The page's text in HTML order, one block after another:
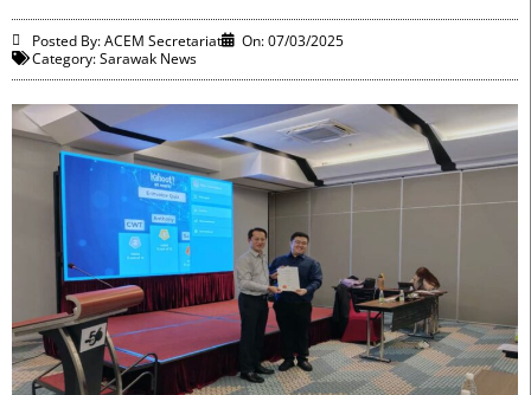
Posted By: ACEM Secretariat On:07/03/2025
Category:Sarawak News